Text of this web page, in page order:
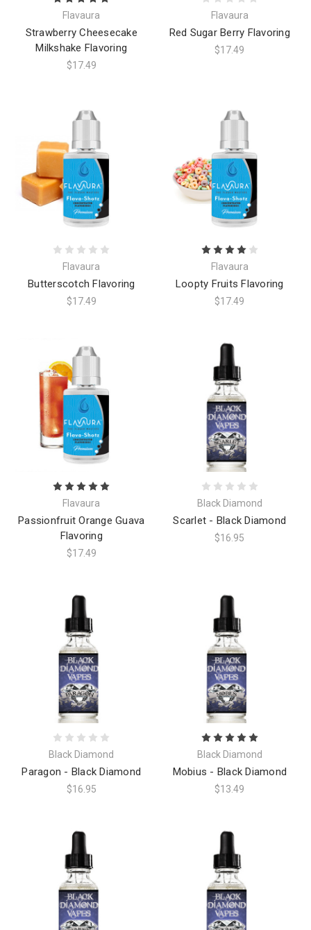
Flavaura
Strawberry Cheesecake
Milkshake Flavoring
$17.49
Flavaura
Red Sugar Berry Flavoring
$17.49
Flavaura
Butterscotch Flavoring
$17.49
Flavaura
Loopty Fruits Flavoring
$17.49
Flavaura
Passionfruit Orange Guava
Flavoring
$17.49
Black Diamond
Scarlet - Black Diamond
$16.95
Black Diamond
Paragon - Black Diamond
$16.95
Black Diamond
Mobius - Black Diamond
$13.49